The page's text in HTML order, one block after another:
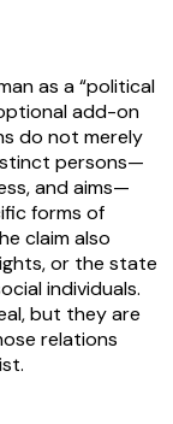
as a “political
add-on
do not merely
persons—
and aims—
forms of
claim also
or the state
individuals.
but they are
relations